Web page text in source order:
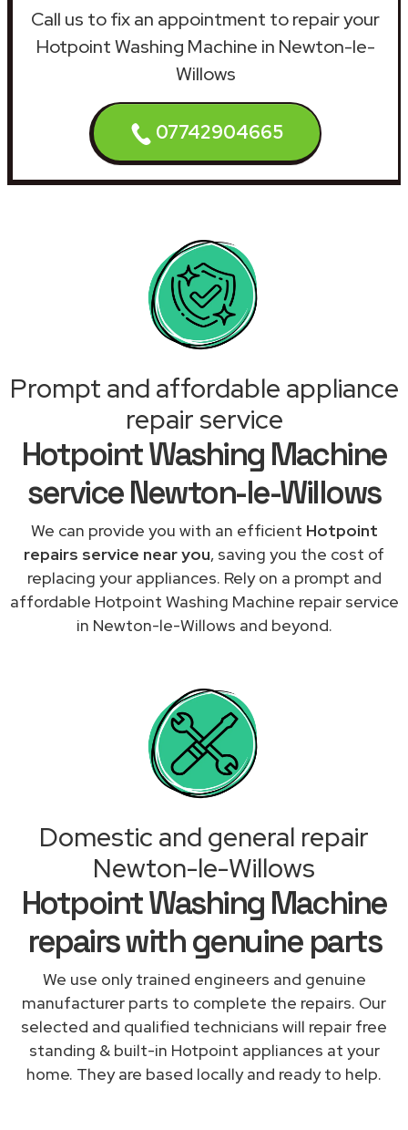
Call us to fix an appointment to repair your
Hotpoint Washing Machine in Newton-le-
Willows
07742904665
Prompt and affordable appliance
repair service
Hotpoint Washing Machine
service Newton-le-Willows
We can provide you with an efficient Hotpoint
repairs service near you, saving you the cost of
replacing your appliances. Rely on a prompt and
affordable Hotpoint Washing Machine repair service
in Newton-le-Willows and beyond.
Domestic and general repair
Newton-le-Willows
Hotpoint Washing Machine
repairs with genuine parts
We use only trained engineers and genuine
manufacturer parts to complete the repairs. Our
selected and qualified technicians will repair free
standing & built-in Hotpoint appliances at your
home. They are based locally and ready to help.